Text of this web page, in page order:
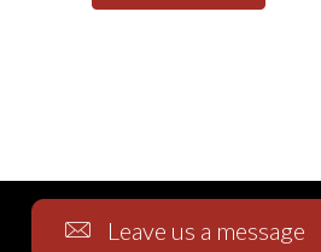
Leave us a message